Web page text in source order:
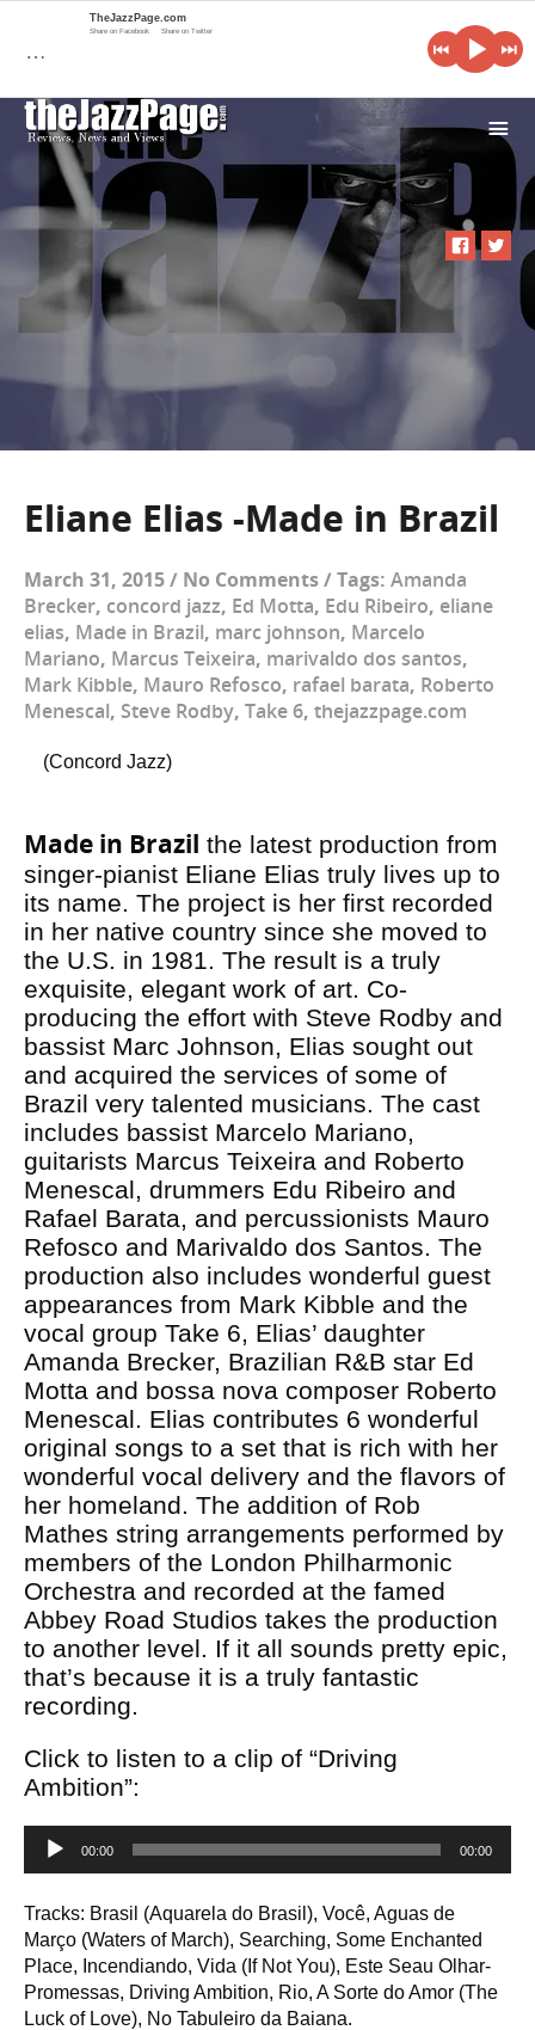
i
Eliane Elias -Made in Brazil
March 31, 2015/ No Comments/ Tags: Amanda
Brecker, concord jazz, Ed Motta, Edu Ribeiro, eliane
elias, Made in Brazil, marc johnson, Marcelo
Mariano, Marcus Teixeira, marivaldo dos santos,
Mark Kibble, Mauro Refosco, rafael barata, Roberto
Menescal, Steve Rodby, Take 6, thejazzpage.com
(Concord Jazz)
Made in Brazil the latest production from
singer-pianist Eliane Elias truly lives up to
its name. The project is her first recorded
in her native country since she moved to
the U.S. in 1981. The result is a truly
exquisite, elegant work of art. Co-
producing the effort with Steve Rodby and
bassist Marc Johnson, Elias sought out
and acquired the services of some of
Brazil very talented musicians. The cast
includes bassist Marcelo Mariano,
guitarists Marcus Teixeira and Roberto
Menescal, drummers Edu Ribeiro and
Rafael Barata, and percussionists Mauro
Refosco and Marivaldo dos Santos. The
production also includes wonderful guest
appearances from Mark Kibble and the
vocal group Take 6, Elias’ daughter
Amanda Brecker, Brazilian R&B star Ed
Motta and bossa nova composer Roberto
Menescal. Elias contributes 6 wonderful
original songs to a set that is rich with her
wonderful vocal delivery and the flavors of
her homeland. The addition of Rob
Mathes string arrangements performed by
members of the London Philharmonic
Orchestra and recorded at the famed
Abbey Road Studios takes the production
to another level. If it all sounds pretty epic,
that’s because it is a truly fantastic
recording.
Click to listen to a clip of “Driving
Ambition”:
Audio
Player
00:00 00:00
Tracks: Brasil (Aquarela do Brasil), Você, Aguas de
Março (Waters of March), Searching, Some Enchanted
Place, Incendiando, Vida (If Not You), Este Seau Olhar-
Promessas, Driving Ambition, Rio, A Sorte do Amor (The
Luck of Love), No Tabuleiro da Baiana.
…
TheJazzPage.com
Share on Facebook Share on Twitter